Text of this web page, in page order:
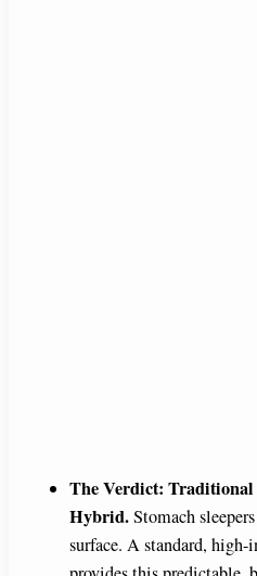
The Verdict:
Hybrid.Stomach
surface. A standard,